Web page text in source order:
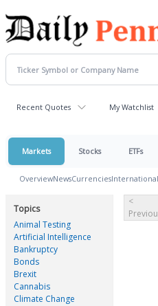
Recent Quotes My Watchlist
Markets Stocks ETFs
OverviewNewsCurrenciesInternational
Topics
Animal Testing
Artificial Intelligence
Bankruptcy
Bonds
Brexit
Cannabis
Climate Change
<